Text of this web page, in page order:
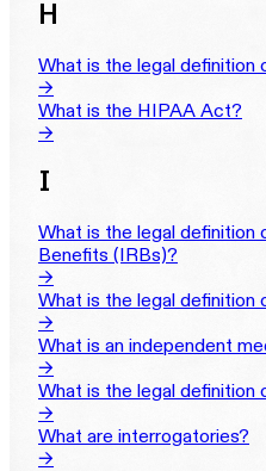
H
What is the legal definition
→
What is the HIPAA Act?
→
I
What is the legal
Benefits (IRBs)?
→
What is the legal definition
→
What is an independent
→
What is the legal definition
→
What are interrogatories?
→